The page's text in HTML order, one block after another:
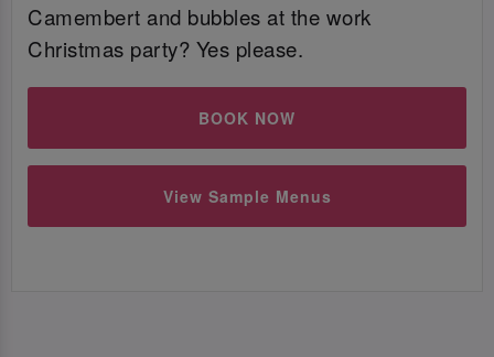
Camembert and bubbles at the work
Christmas party? Yes please.
BOOK NOW
View Sample Menus